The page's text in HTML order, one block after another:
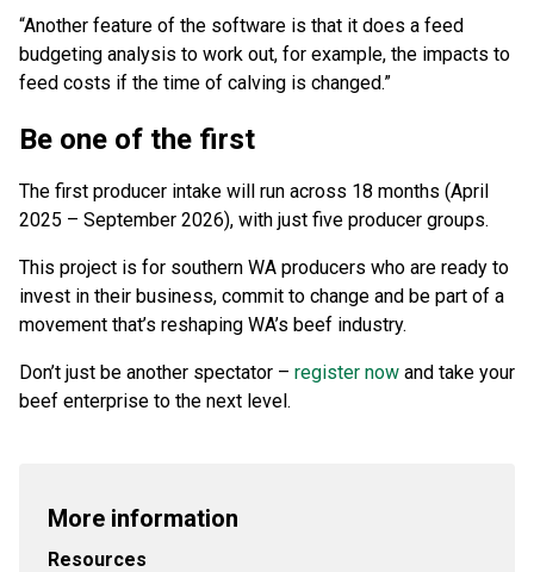
“Another feature of the software is that it does a feed
budgeting analysis to work out, for example, the impacts to
feed costs if the time of calving is changed.”
Be one of the first
The first producer intake will run across 18 months (April
2025 – September 2026), with just five producer groups.
This project is for southern WA producers who are ready to
invest in their business, commit to change and be part of a
movement that’s reshaping WA’s beef industry.
Don’t just be another spectator – register now and take your
beef enterprise to the next level.
More information
Resources